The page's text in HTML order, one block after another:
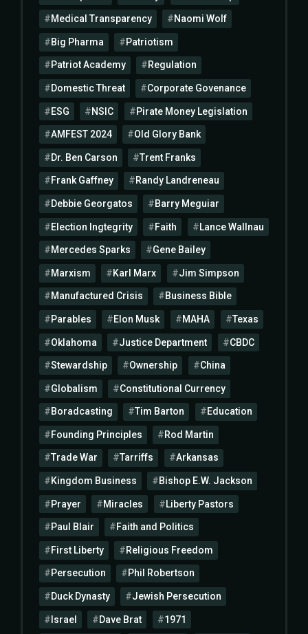
Medical Transparency Naomi Wolf
Big Pharma Patriotism
Patriot Academy Regulation
Domestic Threat Corporate Govenance
ESG NSIC Pirate Money Legislation
AMFEST 2024 Old Glory Bank
Dr. Ben Carson Trent Franks
Frank Gaffney Randy Landreneau
Debbie Georgatos Barry Meguiar
Election Ingtegrity Faith Lance Wallnau
Mercedes Sparks Gene Bailey
Marxism Karl Marx Jim Simpson
Manufactured Crisis Business Bible
Parables Elon Musk MAHA Texas
Oklahoma Justice Department CBDC
Stewardship Ownership China
Globalism Constitutional Currency
Boradcasting Tim Barton Education
Founding Principles Rod Martin
Trade War Tarriffs Arkansas
Kingdom Business Bishop E.W. Jackson
Prayer Miracles Liberty Pastors
Paul Blair Faith and Politics
First Liberty Religious Freedom
Persecution Phil Robertson
Duck Dynasty Jewish Persecution
Israel Dave Brat 1971